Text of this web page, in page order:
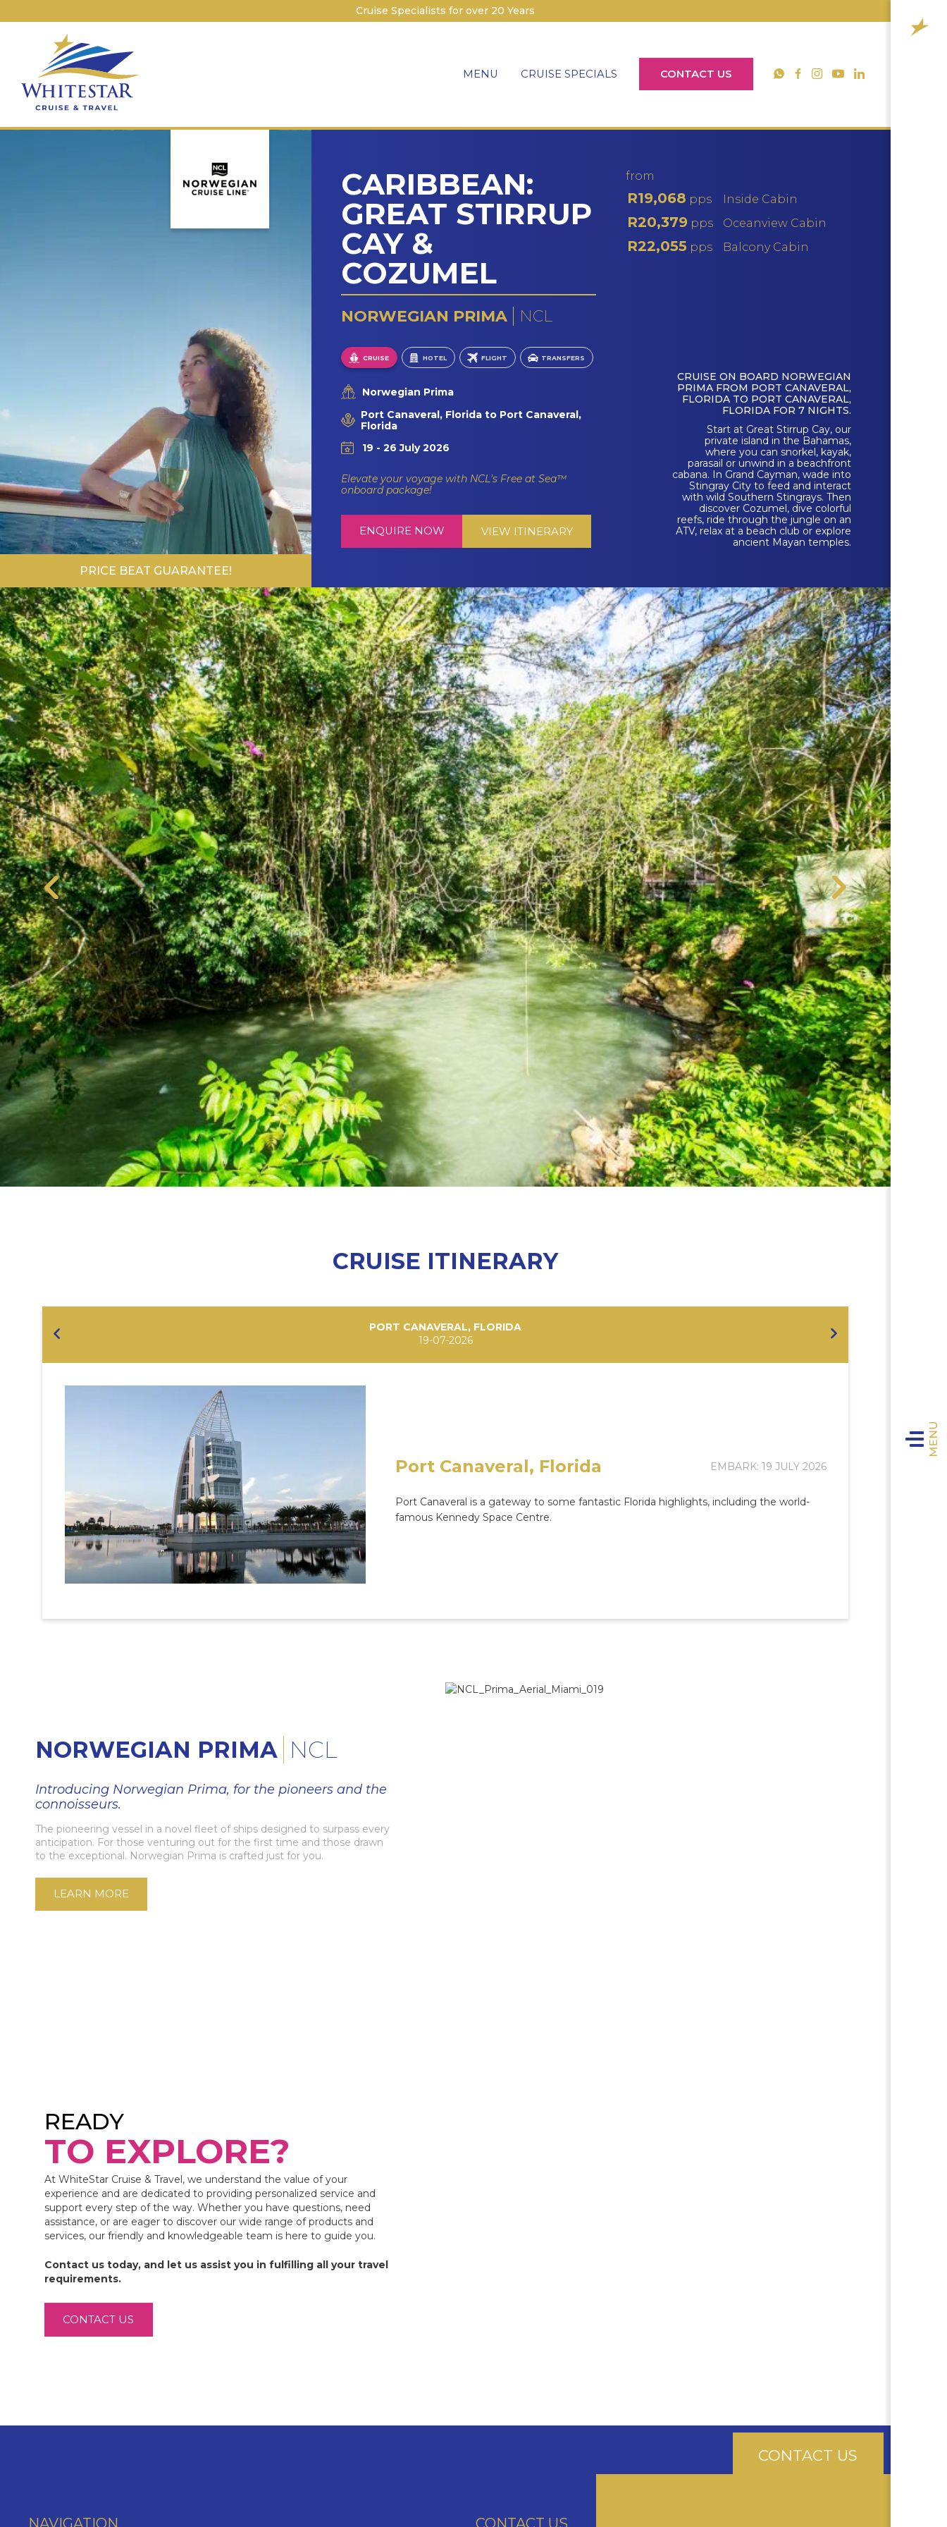
Toggle
Cruise Specialists for over 20 Years
MENU CRUISE SPECIALS CONTACT US WhatsApp
Facebook
Instagram
YouTubeLinkedIn
PRICE BEAT GUARANTEE!
CARIBBEAN:
GREAT STIRRUP
CAY &
COZUMEL
from
R19,068 pps Inside Cabin
R20,379 pps Oceanview Cabin
R22,055 pps Balcony Cabin
NORWEGIAN PRIMA NCL
CRUISE HOTEL FLIGHT TRANSFERS
Norwegian Prima
Port Canaveral, Florida to Port Canaveral,
Florida
19 - 26 July 2026
Elevate your voyage with NCL's Free at Sea™
onboard package!
ENQUIRE NOW VIEW ITINERARY
CRUISE ON BOARD NORWEGIAN
PRIMA FROM PORT CANAVERAL,
FLORIDA TO PORT CANAVERAL,
FLORIDA FOR 7 NIGHTS.
Start at Great Stirrup Cay, our
private island in the Bahamas,
where you can snorkel, kayak,
parasail or unwind in a beachfront
cabana. In Grand Cayman, wade into
Stingray City to feed and interact
with wild Southern Stingrays. Then
discover Cozumel, dive colorful
reefs, ride through the jungle on an
ATV, relax at a beach club or explore
ancient Mayan temples.
CRUISE ITINERARY
PORT CANAVERAL, FLORIDA
19-07-2026
Port Canaveral, Florida EMBARK: 19 JULY 2026
Port Canaveral is a gateway to some fantastic Florida highlights, including the world-
famous Kennedy Space Centre.
NORWEGIAN PRIMA NCL
Introducing Norwegian Prima, for the pioneers and the
connoisseurs.
The pioneering vessel in a novel fleet of ships designed to surpass every
anticipation. For those venturing out for the first time and those drawn
to the exceptional. Norwegian Prima is crafted just for you.
LEARN MORE
READY
TO EXPLORE?
At WhiteStar Cruise & Travel, we understand the value of your
experience and are dedicated to providing personalized service and
support every step of the way. Whether you have questions, need
assistance, or are eager to discover our wide range of products and
services, our friendly and knowledgeable team is here to guide you.
Contact us today, and let us assist you in fulfilling all your travel
requirements.
CONTACT US
CONTACT US
NAVIGATION CONTACT US